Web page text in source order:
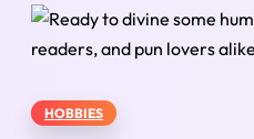
HOBBIES